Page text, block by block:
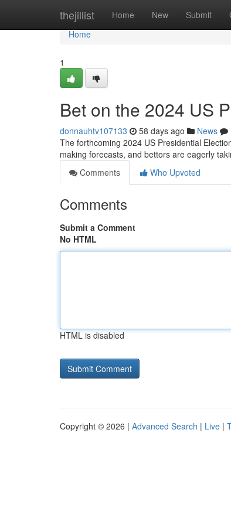
thejillist Home New Submit
Home
Home
1
Bet on the 2024 US
donnauhtv107133 58 days ago News
The forthcoming 2024 US Presidential
making forecasts, and bettors are eagerly
Comments
Who Upvoted
Comments
Submit a Comment
No HTML
HTML is disabled
Copyright © 2026 | Advanced Search | Live |